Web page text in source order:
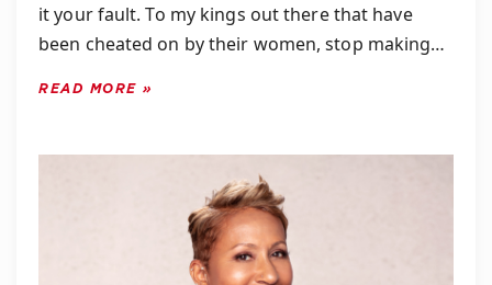
it your fault. To my kings out there that have
been cheated on by their women, stop making…
READ MORE »